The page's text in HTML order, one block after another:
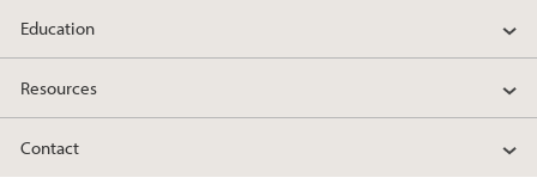
Education
Resources
Contact